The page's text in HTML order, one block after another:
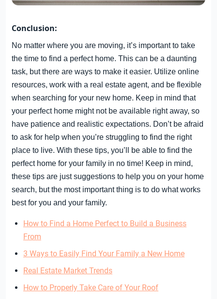
Conclusion:
No matter where you are moving, it’s important to take
the time to find a perfect home. This can be a daunting
task, but there are ways to make it easier. Utilize online
resources, work with a real estate agent, and be flexible
when searching for your new home. Keep in mind that
your perfect home might not be available right away, so
have patience and realistic expectations. Don’t be afraid
to ask for help when you’re struggling to find the right
place to live. With these tips, you’ll be able to find the
perfect home for your family in no time! Keep in mind,
these tips are just suggestions to help you on your home
search, but the most important thing is to do what works
best for you and your family.
How to Find a Home Perfect to Build a Business
From
3 Ways to Easily Find Your Family a New Home
Real Estate Market Trends
How to Properly Take Care of Your Roof